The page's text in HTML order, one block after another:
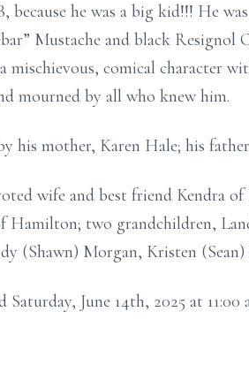
because he was a big kid!!! He
Mustache and black
mischievous, comical character
mourned by all who knew him.
his mother, Karen Hale; his
wife and best friend Kendra
two grandchildren,
(Shawn) Morgan, Kristen
Saturday, June 14th, 2025 at